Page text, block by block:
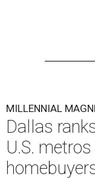
MILLENNIAL
Dallas
U.S.